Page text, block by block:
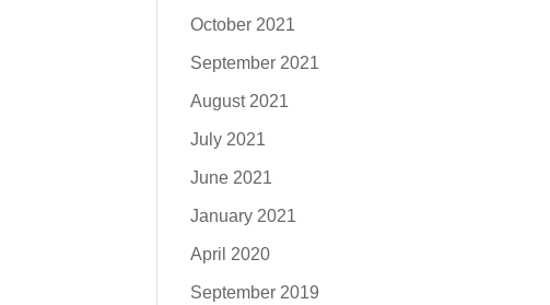
October 2021
September 2021
August 2021
July 2021
June 2021
January 2021
April 2020
September 2019